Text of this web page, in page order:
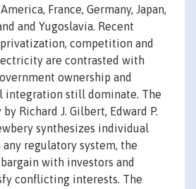
France, Germany, Japan,
and Yugoslavia. Recent
competition and
are contrasted with
ownership and
integration still dominate. The
Richard J. Gilbert, Edward P.
synthesizes individual
regulatory system, the
with investors and
conflicting interests. The